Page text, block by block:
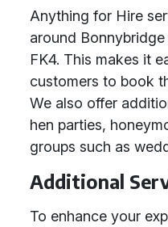
Anything for Hire
around
FK4. This makes it
customers to book
We also offer
hen parties,
groups such as
Additional
To enhance your